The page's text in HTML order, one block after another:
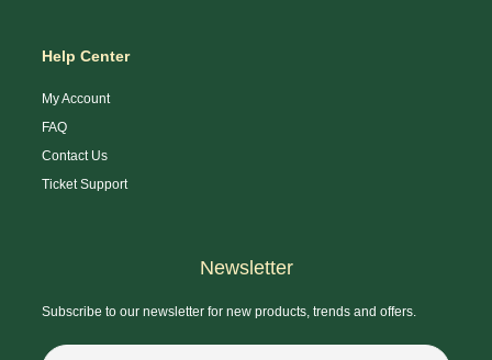
Help Center
My Account
FAQ
Contact Us
Ticket Support
Newsletter
Subscribe to our newsletter for new products, trends and offers.